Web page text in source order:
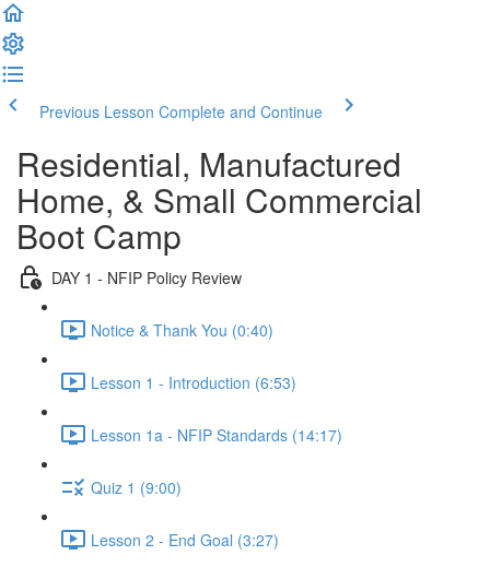
Previous Lesson Complete and Continue
Residential, Manufactured
Home, & Small Commercial
Boot Camp
DAY 1 - NFIP Policy Review
Notice & Thank You (0:40)
Lesson 1 - Introduction (6:53)
Lesson 1a - NFIP Standards (14:17)
Quiz 1 (9:00)
Lesson 2 - End Goal (3:27)